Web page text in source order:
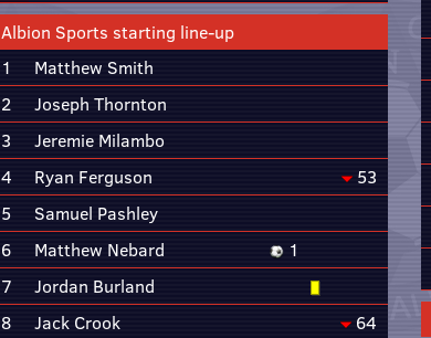
Albion Sports starting line-up
1
Matthew Smith
2
Joseph Thornton
3
Jeremie Milambo
4
Ryan Ferguson
53
5
Samuel Pashley
6
Matthew Nebard
1
7
Jordan Burland
8
Jack Crook
64